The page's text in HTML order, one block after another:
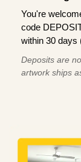
You're
code
within 30 days
Deposits are
artwork ships